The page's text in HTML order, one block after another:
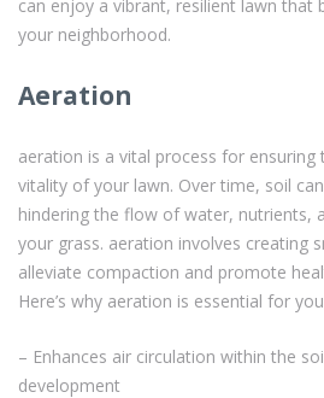
can enjoy a vibrant, resilient lawn that
your neighborhood.
Aeration
aeration is a vital process for
vitality of your lawn. Over time, soil
hindering the flow of water, nutrients,
your grass. aeration involves creating
alleviate compaction and promote
Here’s why aeration is essential for
– Enhances air circulation within the
development